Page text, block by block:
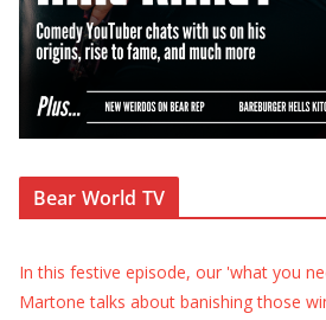
Bear World TV
In this festive episode, our 'what you
Martone talks about banishing those